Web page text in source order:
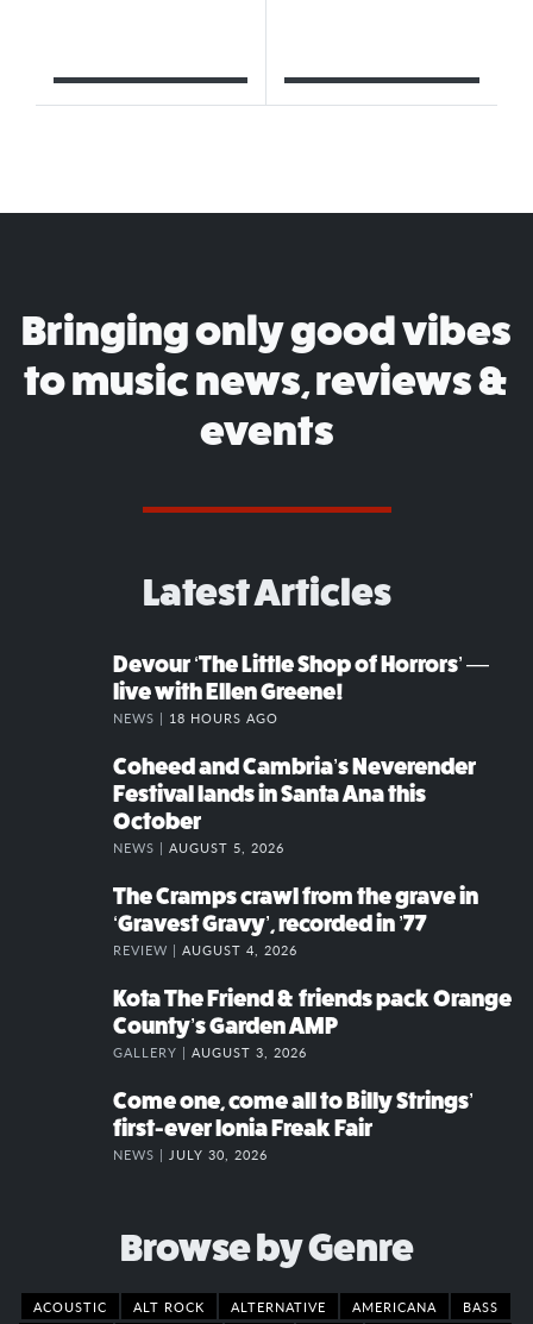
Bringing only good vibes
to music news, reviews &
events
Latest Articles
Devour ‘The Little Shop of Horrors’ —
live with Ellen Greene!
NEWS | 18 HOURS AGO
Coheed and Cambria’s Neverender
Festival lands in Santa Ana this
October
NEWS | AUGUST 5, 2026
The Cramps crawl from the grave in
‘Gravest Gravy’, recorded in ’77
REVIEW | AUGUST 4, 2026
Kota The Friend & friends pack Orange
County’s Garden AMP
GALLERY | AUGUST 3, 2026
Come one, come all to Billy Strings’
first-ever Ionia Freak Fair
NEWS | JULY 30, 2026
Browse by Genre
ACOUSTIC ALT ROCK ALTERNATIVE AMERICANA
BASS